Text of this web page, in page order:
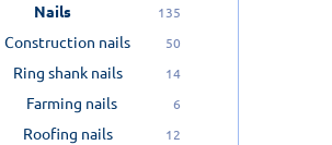
Nails 135
Construction nails 50
Ring shank nails 14
Farming nails 6
Roofing nails 12